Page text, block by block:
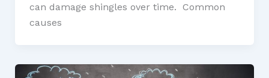
can damage shingles over time. Common
causes